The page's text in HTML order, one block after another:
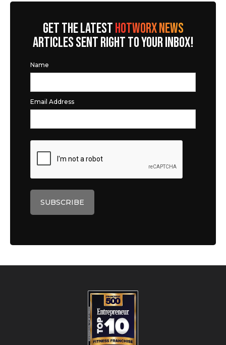
GET THE LATESTHOTWORX NEWS
ARTICLES SENT RIGHT TO YOUR INBOX!
Name
Email Address